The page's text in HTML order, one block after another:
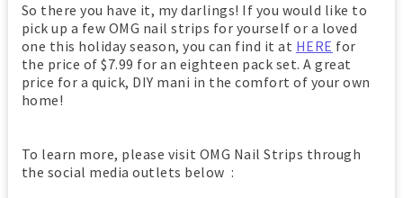
So there you have it, my darlings! If you would like to
pick up a few OMG nail strips for yourself or a loved
one this holiday season, you can find it at HERE for
the price of $7.99 for an eighteen pack set. A great
price for a quick, DIY mani in the comfort of your own
home!
To learn more, please visit OMG Nail Strips through
the social media outlets below :